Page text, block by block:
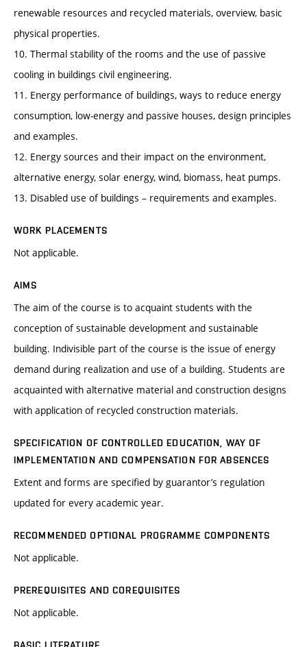
renewable resources and recycled materials, overview, basic
physical properties.
10. Thermal stability of the rooms and the use of passive
cooling in buildings civil engineering.
11. Energy performance of buildings, ways to reduce energy
consumption, low-energy and passive houses, design principles
and examples.
12. Energy sources and their impact on the environment,
alternative energy, solar energy, wind, biomass, heat pumps.
13. Disabled use of buildings – requirements and examples.
WORK PLACEMENTS
Not applicable.
AIMS
The aim of the course is to acquaint students with the
conception of sustainable development and sustainable
building. Indivisible part of the course is the issue of energy
demand during realization and use of a building. Students are
acquainted with alternative material and construction designs
with application of recycled construction materials.
SPECIFICATION OF CONTROLLED EDUCATION, WAY OF
IMPLEMENTATION AND COMPENSATION FOR ABSENCES
Extent and forms are specified by guarantor’s regulation
updated for every academic year.
RECOMMENDED OPTIONAL PROGRAMME COMPONENTS
Not applicable.
PREREQUISITES AND COREQUISITES
Not applicable.